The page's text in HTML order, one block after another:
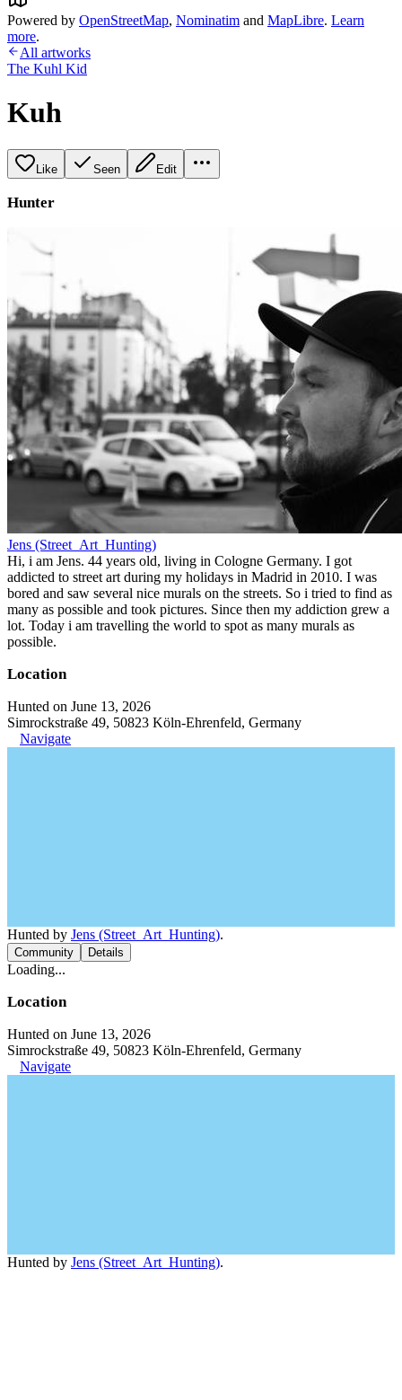
Powered by OpenStreetMap, Nominatim and MapLibre. Learn
more.
All artworks
The Kuhl Kid
Kuh
Like Seen Edit
Hunter
Jens (Street_Art_Hunting)
Hi, i am Jens. 44 years old, living in Cologne Germany. I got
addicted to street art during my holidays in Madrid in 2010. I was
bored and saw several nice murals on the streets. So i tried to find as
many as possible and took pictures. Since then my addiction grew a
lot. Today i am travelling the world to spot as many murals as
possible.
Location
Hunted on June 13, 2026
Simrockstraße 49, 50823 Köln-Ehrenfeld, Germany
Navigate
Hunted by Jens (Street_Art_Hunting).
Community Details
Loading...
Location
Hunted on June 13, 2026
Simrockstraße 49, 50823 Köln-Ehrenfeld, Germany
Navigate
Hunted by Jens (Street_Art_Hunting).